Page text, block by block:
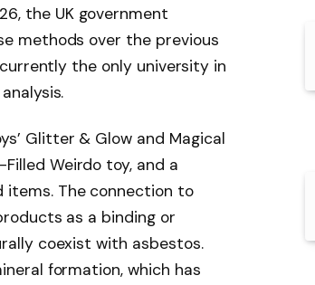
the UK government
methods over the previous
the only university in
Glitter & Glow and Magical
Weirdo toy, and a
items. The connection to
as a binding or
coexist with asbestos.
formation, which has